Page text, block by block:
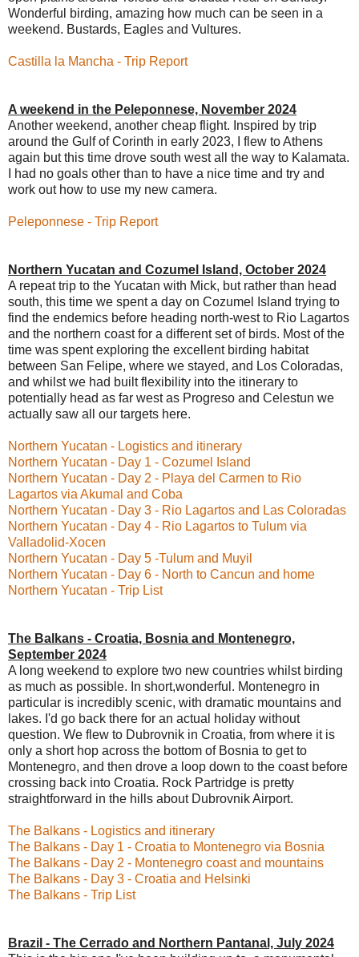
Wonderful birding, amazing how much can be seen in a
weekend. Bustards, Eagles and Vultures.
Castilla la Mancha - Trip Report
A weekend in the Peleponnese, November 2024
Another weekend, another cheap flight. Inspired by trip
around the Gulf of Corinth in early 2023, I flew to Athens
again but this time drove south west all the way to Kalamata.
I had no goals other than to have a nice time and try and
work out how to use my new camera.
Peleponnese - Trip Report
Northern Yucatan and Cozumel Island, October 2024
A repeat trip to the Yucatan with Mick, but rather than head
south, this time we spent a day on Cozumel Island trying to
find the endemics before heading north-west to Rio Lagartos
and the northern coast for a different set of birds. Most of the
time was spent exploring the excellent birding habitat
between San Felipe, where we stayed, and Los Coloradas,
and whilst we had built flexibility into the itinerary to
potentially head as far west as Progreso and Celestun we
actually saw all our targets here.
Northern Yucatan - Logistics and itinerary
Northern Yucatan - Day 1 - Cozumel Island
Northern Yucatan - Day 2 - Playa del Carmen to Rio
Lagartos via Akumal and Coba
Northern Yucatan - Day 3 - Rio Lagartos and Las Coloradas
Northern Yucatan - Day 4 - Rio Lagartos to Tulum via
Valladolid-Xocen
Northern Yucatan - Day 5 -Tulum and Muyil
Northern Yucatan - Day 6 - North to Cancun and home
Northern Yucatan - Trip List
The Balkans - Croatia, Bosnia and Montenegro,
September 2024
A long weekend to explore two new countries whilst birding
as much as possible. In short,wonderful. Montenegro in
particular is incredibly scenic, with dramatic mountains and
lakes. I'd go back there for an actual holiday without
question. We flew to Dubrovnik in Croatia, from where it is
only a short hop across the bottom of Bosnia to get to
Montenegro, and then drove a loop down to the coast before
crossing back into Croatia. Rock Partridge is pretty
straightforward in the hills about Dubrovnik Airport.
The Balkans - Logistics and itinerary
The Balkans - Day 1 - Croatia to Montenegro via Bosnia
The Balkans - Day 2 - Montenegro coast and mountains
The Balkans - Day 3 - Croatia and Helsinki
The Balkans - Trip List
Brazil - The Cerrado and Northern Pantanal, July 2024